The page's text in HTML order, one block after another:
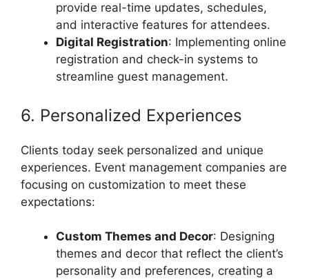
provide real-time updates, schedules,
and interactive features for attendees.
Digital Registration: Implementing online
registration and check-in systems to
streamline guest management.
6. Personalized Experiences
Clients today seek personalized and unique
experiences. Event management companies are
focusing on customization to meet these
expectations:
Custom Themes and Decor: Designing
themes and decor that reflect the client’s
personality and preferences, creating a